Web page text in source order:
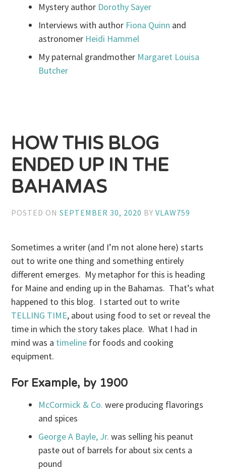
Mystery author Dorothy Sayer
Interviews with author Fiona Quinn and
astronomer Heidi Hammel
My paternal grandmother Margaret Louisa
Butcher
HOW THIS BLOG
ENDED UP IN THE
BAHAMAS
POSTED ONSEPTEMBER 30, 2020 BYVLAW759
Sometimes a writer (and I’m not alone here) starts
out to write one thing and something entirely
different emerges. My metaphor for this is heading
for Maine and ending up in the Bahamas. That’s what
happened to this blog. I started out to write
TELLING TIME, about using food to set or reveal the
time in which the story takes place. What I had in
mind was a timeline for foods and cooking
equipment.
For Example, by 1900
McCormick & Co. were producing flavorings
and spices
George A Bayle, Jr. was selling his peanut
paste out of barrels for about six cents a
pound